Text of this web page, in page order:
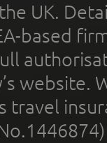
UK.
based
website.
travel